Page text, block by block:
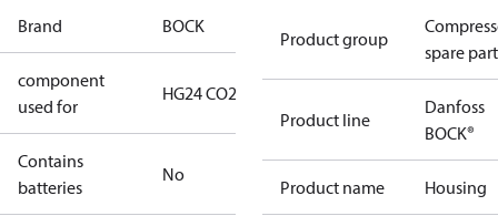
Brand BOCK
component
used for
HG24 CO2 T
Contains
batteries
No
Product group
spare
Product line
Danfoss
BOCK®
Product name Housing